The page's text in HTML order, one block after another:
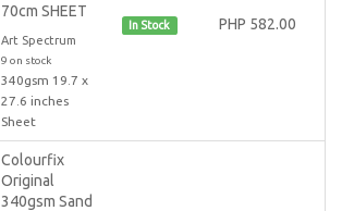
70cm SHEET
Art Spectrum
9 on stock
340gsm 19.7 x
27.6 inches
Sheet
In Stock PHP 582.00
Colourfix
Original
340gsm Sand